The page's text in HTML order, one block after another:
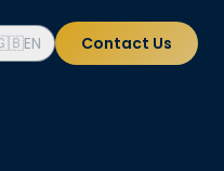
EN Contact Us